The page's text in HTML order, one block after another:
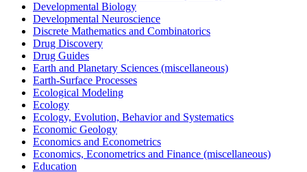
Developmental Biology
Developmental Neuroscience
Discrete Mathematics and Combinatorics
Drug Discovery
Drug Guides
Earth and Planetary Sciences (miscellaneous)
Earth-Surface Processes
Ecological Modeling
Ecology
Ecology, Evolution, Behavior and Systematics
Economic Geology
Economics and Econometrics
Economics, Econometrics and Finance (miscellaneous)
Education